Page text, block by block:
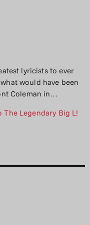
lyricists to ever
would have been
Coleman in…
The Legendary Big L!